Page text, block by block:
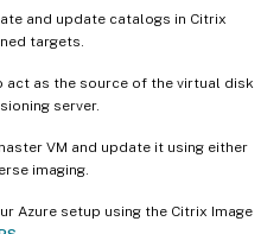
and update catalogs in Citrix
targets.
act as the source of the virtual disk
server.
VM and update it using either
imaging.
Azure setup using the Citrix Image